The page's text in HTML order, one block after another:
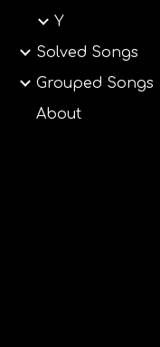
Y
Solved Songs
Grouped Songs
About